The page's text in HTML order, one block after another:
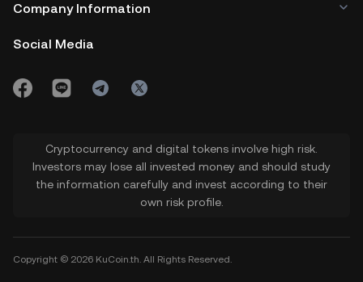
Company Information
Social Media
Cryptocurrency and digital tokens involve high risk.
Investors may lose all invested money and should study
the information carefully and invest according to their
own risk profile.
Copyright © 2026 KuCoin.th. All Rights Reserved.